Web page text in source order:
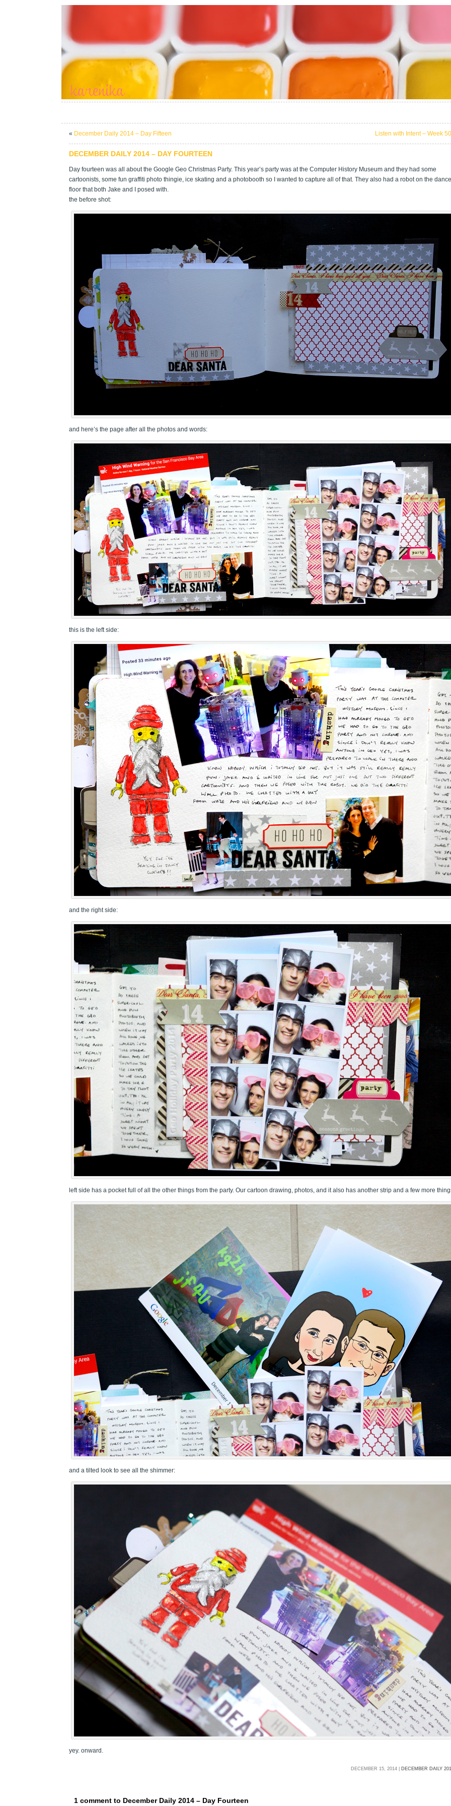
« December Daily 2014 – Day Fifteen Listen with Intent – Week 50
DECEMBER DAILY 2014 – DAY FOURTEEN
Day fourteen was all about the Google Geo Christmas Party. This year’s party was at the Computer History Museum and they had some
cartoonists, some fun graffiti photo thingie, ice skating and a photobooth so I wanted to capture all of that. They also had a robot on the dance
floor that both Jake and I posed with.
the before shot:
and here’s the page after all the photos and words:
this is the left side:
and the right side:
left side has a pocket full of all the other things from the party. Our cartoon drawing, photos, and it also has another strip and a few more
and a tilted look to see all the shimmer:
yey. onward.
DECEMBER 15, 2014 | DECEMBER DAILY
1 comment to December Daily 2014 – Day Fourteen